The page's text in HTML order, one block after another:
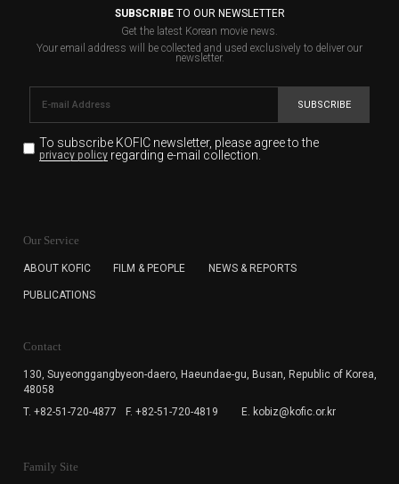
SUBSCRIBETO OUR NEWSLETTER
Get the latest Korean movie news.
Your email address will be collected and used exclusively to deliver our
newsletter.
SUBSCRIBE
To subscribe KOFIC newsletter, please agree to the
privacy policyregarding e-mail collection.
for the purpose of the newsletter delivery and will keep
subscription. The user has right to DENY the collection of
cannot subscribe to the KOFIC Newsletter.
Our Service
ABOUT KOFIC FILM & PEOPLE NEWS & REPORTS
PUBLICATIONS
Contact
130, Suyeonggangbyeon-daero, Haeundae-gu, Busan, Republic of Korea,
48058
T. +82-51-720-4877
F. +82-51-720-4819 E. kobiz@kofic.or.kr
Family Site